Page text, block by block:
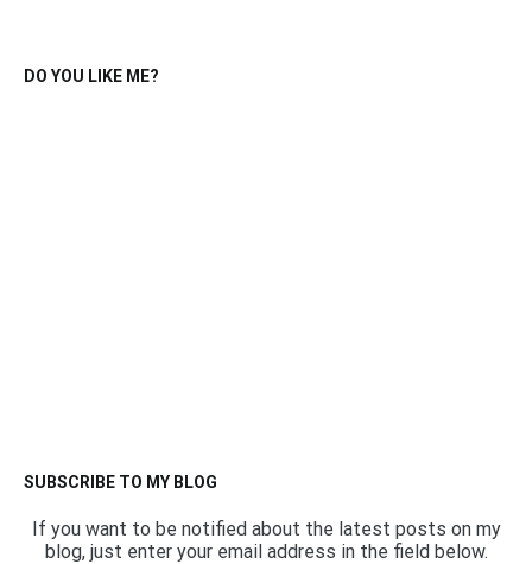
DO YOU LIKE ME?
SUBSCRIBE TO MY BLOG
If you want to be notified about the latest posts on my
blog, just enter your email address in the field below.